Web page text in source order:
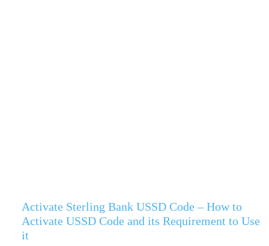
Activate Sterling Bank USSD Code – How to
Activate USSD Code and its Requirement to Use
it